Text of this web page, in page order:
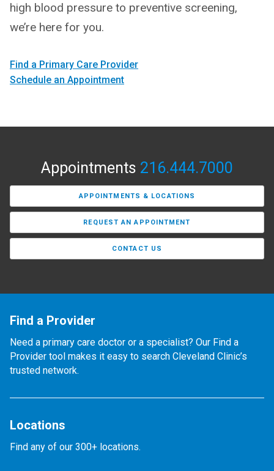
high blood pressure to preventive screening,
we’re here for you.
Find a Primary Care Provider
Schedule an Appointment
Appointments 216.444.7000
APPOINTMENTS & LOCATIONS
REQUEST AN APPOINTMENT
CONTACT US
Find a Provider
Need a primary care doctor or a specialist? Our Find a
Provider tool makes it easy to search Cleveland Clinic’s
trusted network.
Locations
Find any of our 300+ locations.